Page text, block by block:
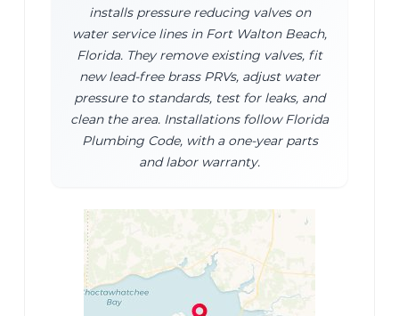
installs pressure reducing valves on
water service lines in Fort Walton Beach,
Florida. They remove existing valves, fit
new lead-free brass PRVs, adjust water
pressure to standards, test for leaks, and
clean the area. Installations follow Florida
Plumbing Code, with a one-year parts
and labor warranty.